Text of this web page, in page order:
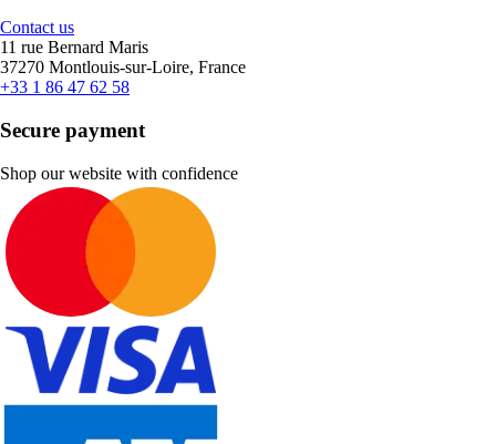
Contact us
11 rue Bernard Maris
37270 Montlouis-sur-Loire, France
+33 1 86 47 62 58
Secure payment
Shop our website with confidence